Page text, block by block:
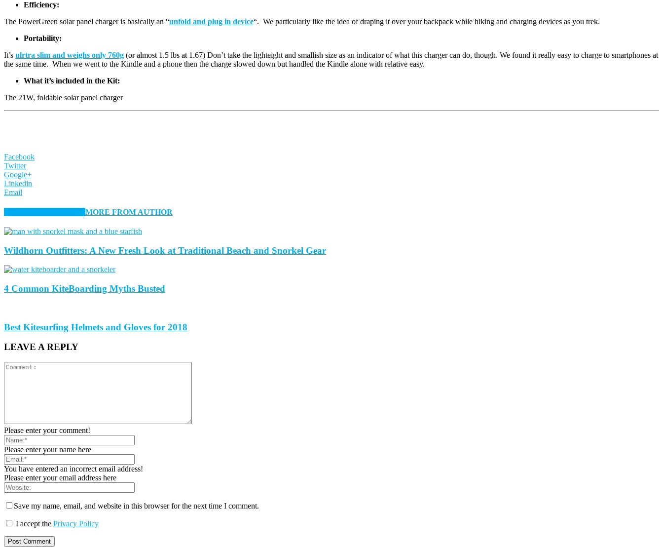
Efficiency:
The PowerGreen solar panel charger is basically an “unfold and plug in device“. We particularly like the idea of draping it over your backpack while hiking and charging devices as you trek.
Portability:
It’s ulrtra slim and weighs only 760g (or almost 1.5 lbs at 1.67) Don’t take the lighteight and smallish size as an indicator of what this charger can do, though. We found it really easy to charge to smartphones at
the same time. When we went to the Kindle and a phone then the charge slowed down but handled the Kindle alone with relative easy.
What it’s included in the Kit:
The 21W, foldable solar panel charger
Facebook
Twitter
Google+
Linkedin
Email
MORE FROM AUTHOR
Wildhorn Outfitters: A New Fresh Look at Traditional Beach and Snorkel Gear
4 Common KiteBoarding Myths Busted
Best Kitesurfing Helmets and Gloves for 2018
LEAVE A REPLY
Please enter your comment!
Please enter your name here
You have entered an incorrect email address!
Please enter your email address here
Save my name, email, and website in this browser for the next time I comment.
I accept the Privacy Policy